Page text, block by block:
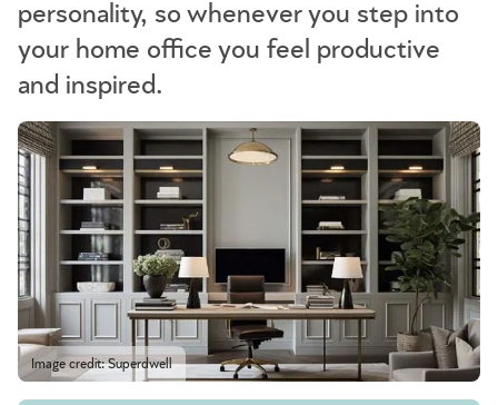
personality, so whenever you step into
your home office you feel productive
and inspired.
Image credit: Superdwell